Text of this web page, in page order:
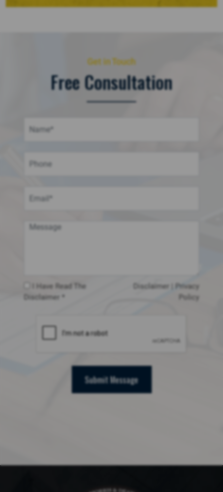
Get in Touch
Free Consultation
I Have Read The
Disclaimer *
Disclaimer
Privacy
Policy
Submit Message